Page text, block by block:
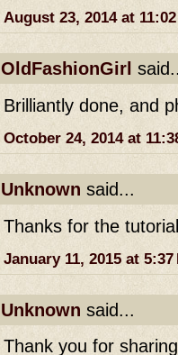
August 23, 2014 at 11:02
OldFashionGirl
Brilliantly done, and
October 24, 2014 at
Unknown said...
Thanks for the
January 11, 2015 at 5:37
Unknown said...
Thank you for